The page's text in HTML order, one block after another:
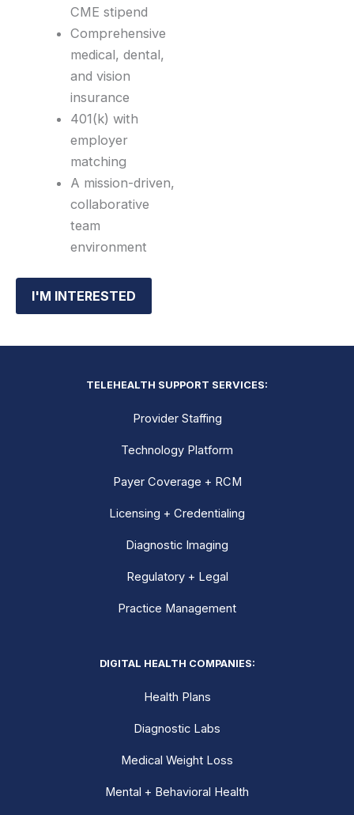
CME stipend
Comprehensive
medical, dental,
and vision
insurance
401(k) with
employer
matching
A mission-driven,
collaborative
team
environment
I'M INTERESTED
TELEHEALTH SUPPORT SERVICES:
Provider Staffing
Technology Platform
Payer Coverage + RCM
Licensing + Credentialing
Diagnostic Imaging
Regulatory + Legal
Practice Management
DIGITAL HEALTH COMPANIES:
Health Plans
Diagnostic Labs
Medical Weight Loss
Mental + Behavioral Health